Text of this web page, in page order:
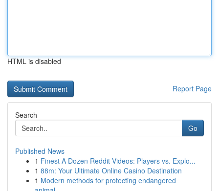
HTML is disabled
Report Page
Search
Go
Published News
1 Finest A Dozen Reddit Videos: Players vs. Explo...
1 88m: Your Ultimate Online Casino Destination
1 Modern methods for protecting endangered